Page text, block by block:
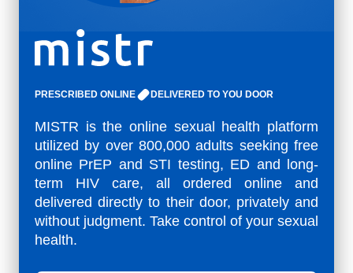
PRESCRIBED ONLINE DELIVERED TO YOU DOOR
MISTR is the online sexual health platform
utilized by over 800,000 adults seeking free
online PrEP and STI testing, ED and long-
term HIV care, all ordered online and
delivered directly to their door, privately and
without judgment. Take control of your sexual
health.